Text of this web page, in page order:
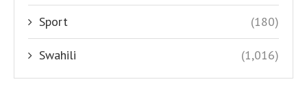
Sport (180)
Swahili (1,016)